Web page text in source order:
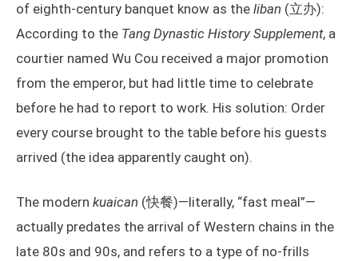
of eighth-century banquet know as the liban (立办):
According to the Tang Dynastic History Supplement, a
courtier named Wu Cou received a major promotion
from the emperor, but had little time to celebrate
before he had to report to work. His solution: Order
every course brought to the table before his guests
arrived (the idea apparently caught on).
The modern kuaican (快餐)—literally, “fast meal”—
actually predates the arrival of Western chains in the
late 80s and 90s, and refers to a type of no-frills